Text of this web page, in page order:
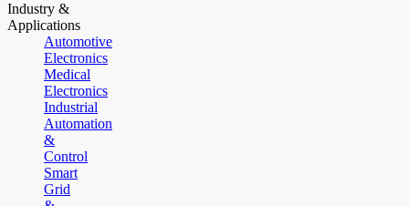
Industry &
Applications
Automotive
Electronics
Medical
Electronics
Industrial
Automation
&
Control
Smart
Grid